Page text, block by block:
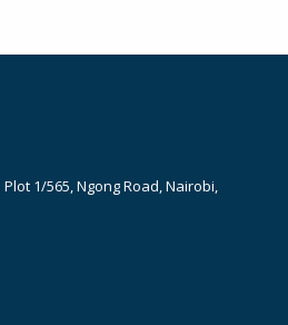
1/565, Ngong Road, Nairobi,